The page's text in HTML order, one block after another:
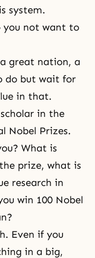
system.
you not want to
great nation, a
do but wait for
in that.
in the
Nobel Prizes.
What is
prize, what is
research in
win 100 Nobel
. Even if you
in a big,